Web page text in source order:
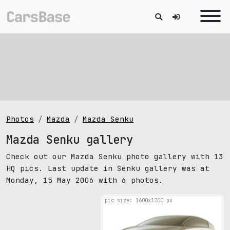
Photos Mazda Mazda Senku
Mazda Senku gallery
Check out our Mazda Senku photo gallery with 13
HQ pics. Last update in Senku gallery was at
Monday, 15 May 2006 with 6 photos.
pic size: 1600х1200 px